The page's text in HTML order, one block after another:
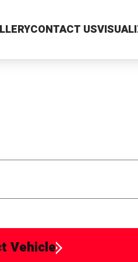
CONTACT US
Vehicle